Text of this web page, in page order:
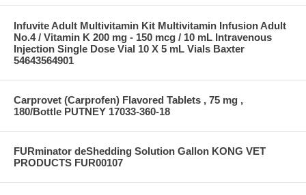
Infuvite Adult Multivitamin Kit Multivitamin Infusion Adult
No.4 / Vitamin K 200 mg - 150 mcg / 10 mL Intravenous
Injection Single Dose Vial 10 X 5 mL Vials Baxter
54643564901
Carprovet (Carprofen) Flavored Tablets , 75 mg ,
180/Bottle PUTNEY 17033-360-18
FURminator deShedding Solution Gallon KONG VET
PRODUCTS FUR00107